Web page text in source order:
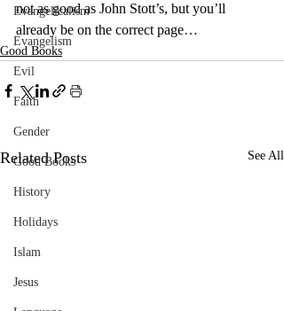
Evangelicalism
Evangelism
Evil
Faith
Gender
Good Books
History
Holidays
Islam
Jesus
not as good as John Stott’s, but you’ll
already be on the correct page…
Good Books
Related Posts See All